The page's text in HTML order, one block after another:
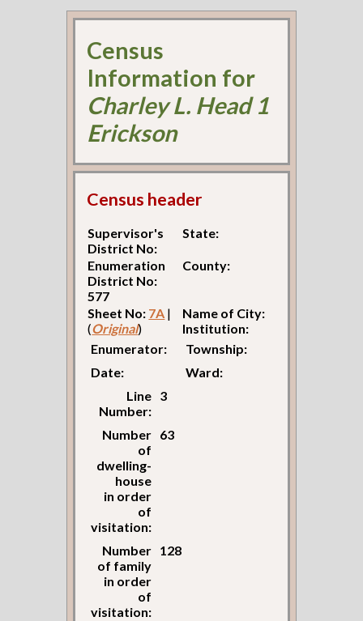
Census
Information for
Charley L. Head 1
Erickson
Census header
Supervisor's
District No:
State:
Enumeration
District No:
577
County:
Sheet No: 7A |
(Original)
Name of City:
Institution:
Enumerator:
Township:
Date:
Ward:
Line
Number:
3
Number
of
dwelling-
house
in order
of
visitation:
63
Number
of family
in order
of
visitation:
128